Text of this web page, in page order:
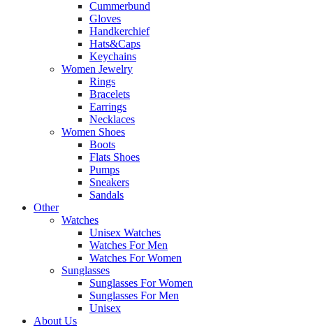
Cummerbund
Gloves
Handkerchief
Hats&Caps
Keychains
Women Jewelry
Rings
Bracelets
Earrings
Necklaces
Women Shoes
Boots
Flats Shoes
Pumps
Sneakers
Sandals
Other
Watches
Unisex Watches
Watches For Men
Watches For Women
Sunglasses
Sunglasses For Women
Sunglasses For Men
Unisex
About Us